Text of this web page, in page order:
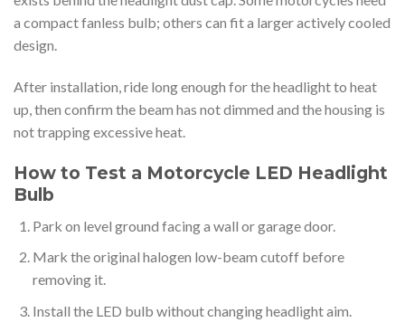
a compact fanless bulb; others can fit a larger actively cooled
design.
After installation, ride long enough for the headlight to heat
up, then confirm the beam has not dimmed and the housing is
not trapping excessive heat.
How to Test a Motorcycle LED Headlight
Bulb
Park on level ground facing a wall or garage door.
Mark the original halogen low-beam cutoff before
removing it.
Install the LED bulb without changing headlight aim.